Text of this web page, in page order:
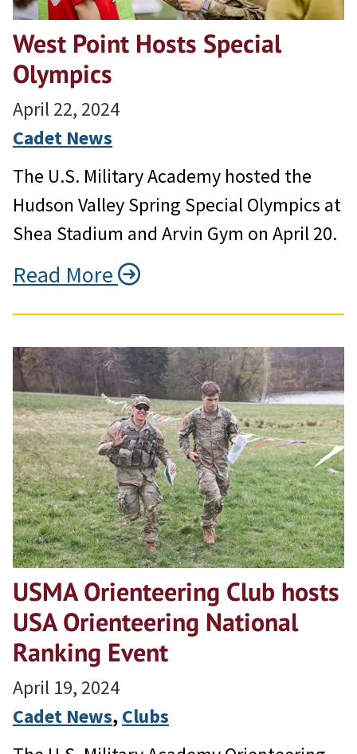
West Point Hosts Special
Olympics
April 22, 2024
Cadet News
The U.S. Military Academy hosted the
Hudson Valley Spring Special Olympics at
Shea Stadium and Arvin Gym on April 20.
Read More
USMA Orienteering Club hosts
USA Orienteering National
Ranking Event
April 19, 2024
Cadet News, Clubs